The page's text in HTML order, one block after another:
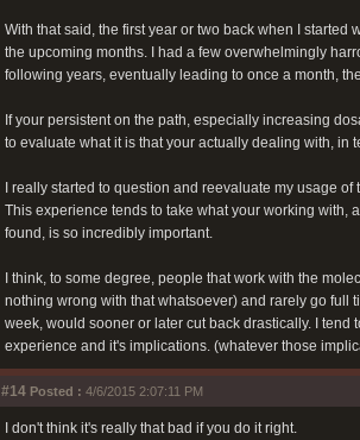
With that said, the first year or two back when I
the upcoming months. I had a few overwhelmingly
following years, eventually leading to once a month,
If your persistent on the path, especially increasing
to evaluate what it is that your actually dealing with, in
I really started to question and reevaluate my usage
This experience tends to take what your working with,
found, is so incredibly important.
I think, to some degree, people that work with the
nothing wrong with that whatsoever) and rarely go full
week, would sooner or later cut back drastically. I
experience and it's implications. (whatever those
#14 Posted : 4/6/2015 2:07:11 PM
I don't think it's really that bad if you do it right.